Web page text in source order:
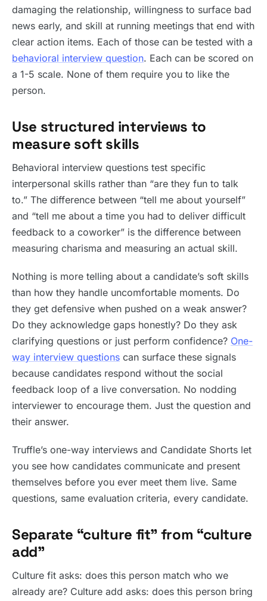
damaging the relationship, willingness to surface bad
news early, and skill at running meetings that end with
clear action items. Each of those can be tested with a
behavioral interview question. Each can be scored on
a 1-5 scale. None of them require you to like the
person.
Use structured interviews to
measure soft skills
Behavioral interview questions test specific
interpersonal skills rather than “are they fun to talk
to.” The difference between “tell me about yourself”
and “tell me about a time you had to deliver difficult
feedback to a coworker” is the difference between
measuring charisma and measuring an actual skill.
Nothing is more telling about a candidate’s soft skills
than how they handle uncomfortable moments. Do
they get defensive when pushed on a weak answer?
Do they acknowledge gaps honestly? Do they ask
clarifying questions or just perform confidence? One-
way interview questions can surface these signals
because candidates respond without the social
feedback loop of a live conversation. No nodding
interviewer to encourage them. Just the question and
their answer.
Truffle’s one-way interviews and Candidate Shorts let
you see how candidates communicate and present
themselves before you ever meet them live. Same
questions, same evaluation criteria, every candidate.
Separate “culture fit” from “culture
add”
Culture fit asks: does this person match who we
already are? Culture add asks: does this person bring